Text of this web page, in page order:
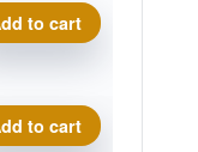
Photon quantity
to cart
Photon quantity
to cart